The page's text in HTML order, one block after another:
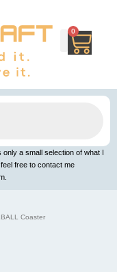
0
Cart
a small selection of what I
free to contact me
Coaster